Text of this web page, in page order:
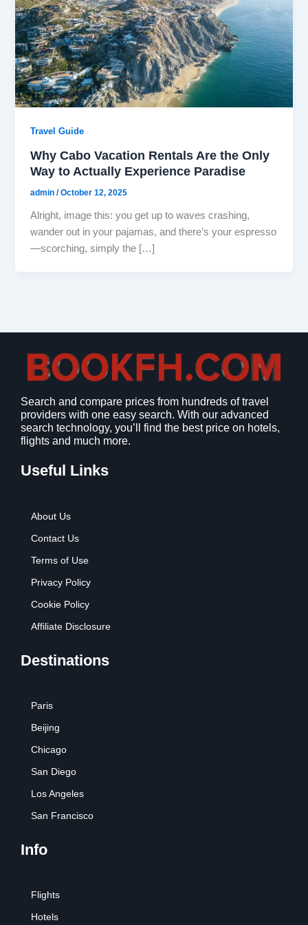
Travel Guide
Why Cabo Vacation Rentals Are the Only
Way to Actually Experience Paradise
admin/October 12, 2025
Alright, image this: you get up to waves crashing,
wander out in your pajamas, and there’s your espresso
—scorching, simply the […]
Search and compare prices from hundreds of travel
providers with one easy search. With our advanced
search technology, you’ll find the best price on hotels,
flights and much more.
Useful Links
About Us
Contact Us
Terms of Use
Privacy Policy
Cookie Policy
Affiliate Disclosure
Destinations
Paris
Beijing
Chicago
San Diego
Los Angeles
San Francisco
Info
Flights
Hotels